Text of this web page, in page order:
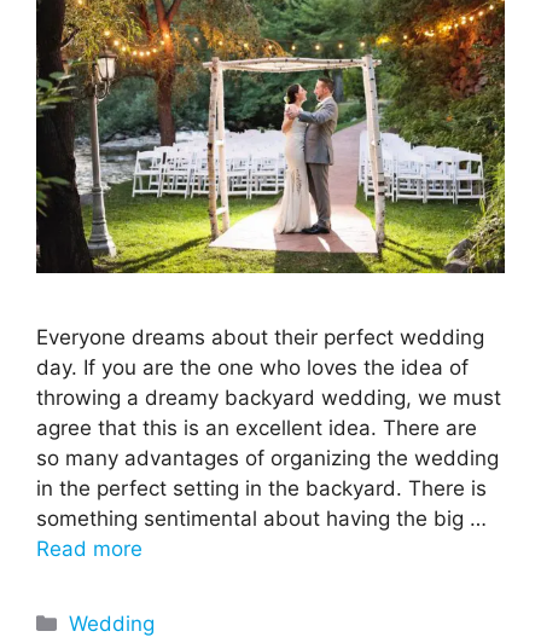
Everyone dreams about their perfect wedding
day. If you are the one who loves the idea of
throwing a dreamy backyard wedding, we must
agree that this is an excellent idea. There are
so many advantages of organizing the wedding
in the perfect setting in the backyard. There is
something sentimental about having the big …
Read more
Categories
Wedding